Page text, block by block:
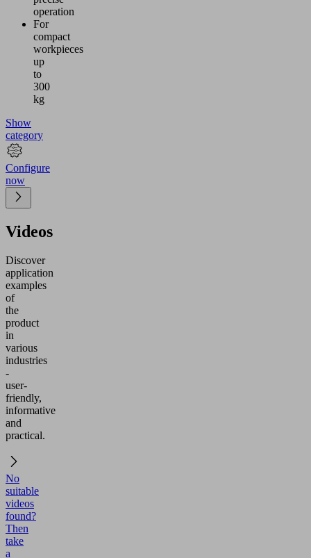
operation
For
compact
workpieces
up
to
300
kg
Show
category
Configure
now
Videos
Discover
application
examples
of
the
product
in
various
industries
-
user-
friendly,
informative
and
practical.
No
suitable
videos
found?
Then
take
a